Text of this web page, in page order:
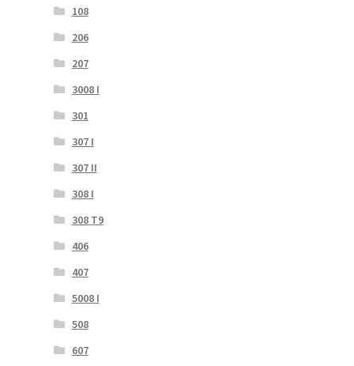
108
206
207
3008 I
301
307 I
307 II
308 I
308 T9
406
407
5008 I
508
607